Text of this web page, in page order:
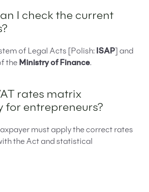
I check the current
of Legal Acts [Polish: ISAP ] and
the Ministry of Finance.
rates matrix
for entrepreneurs?
must apply the correct rates
the Act and statistical